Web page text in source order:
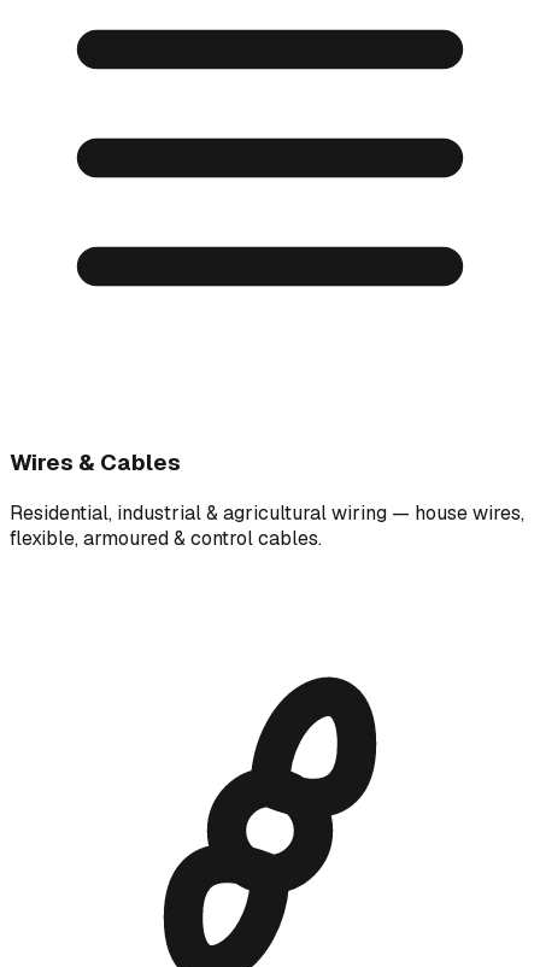
Wires & Cables
Residential, industrial & agricultural wiring — house wires,
flexible, armoured & control cables.